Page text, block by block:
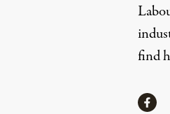
find
Share